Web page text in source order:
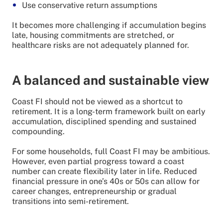
Use conservative return assumptions
It becomes more challenging if accumulation begins
late, housing commitments are stretched, or
healthcare risks are not adequately planned for.
A balanced and sustainable view
Coast FI should not be viewed as a shortcut to
retirement. It is a long-term framework built on early
accumulation, disciplined spending and sustained
compounding.
For some households, full Coast FI may be ambitious.
However, even partial progress toward a coast
number can create flexibility later in life. Reduced
financial pressure in one’s 40s or 50s can allow for
career changes, entrepreneurship or gradual
transitions into semi-retirement.